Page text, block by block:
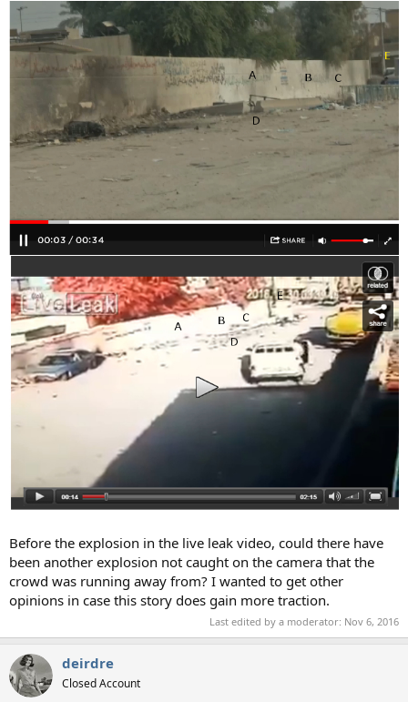
Before the explosion in the live leak video, could there have
been another explosion not caught on the camera that the
crowd was running away from? I wanted to get other
opinions in case this story does gain more traction.
Last edited by a moderator: Nov 6, 2016
deirdre
Closed Account